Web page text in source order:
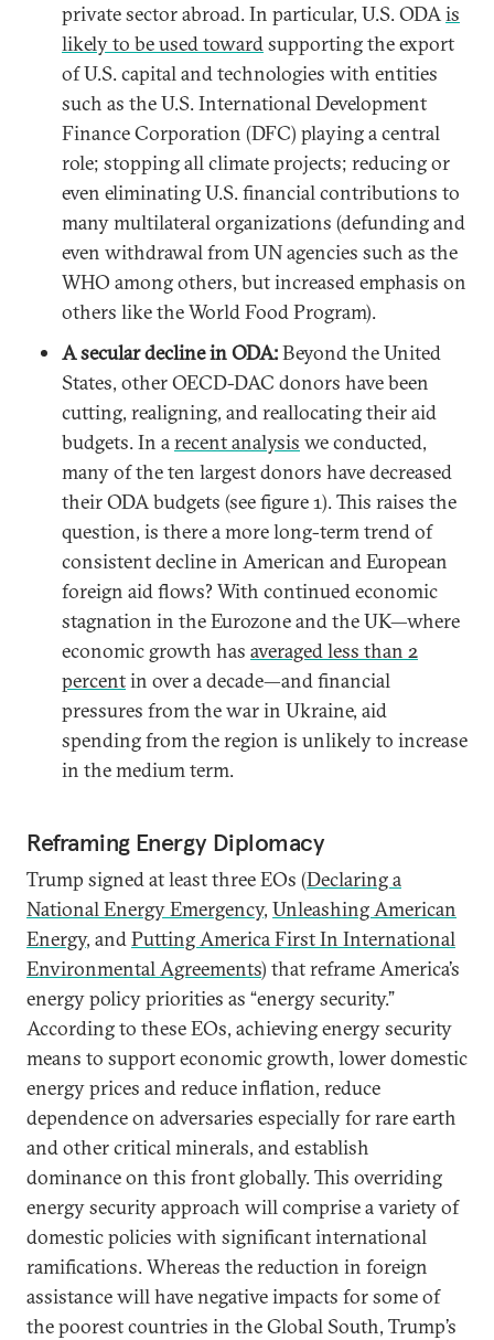
private sector abroad. In particular, U.S. ODAis
likely to be used towardsupporting the export
of U.S. capital and technologies with entities
such as the U.S. International Development
Finance Corporation (DFC) playing a central
role; stopping all climate projects; reducing or
even eliminating U.S. financial contributions to
many multilateral organizations (defunding and
even withdrawal from UN agencies such as the
WHO among others, but increased emphasis on
others like the World Food Program).
A secular decline in ODA:Beyond the United
States, other OECD-DAC donors have been
cutting, realigning, and reallocating their aid
budgets. In arecent analysis we conducted,
many of the ten largest donors have decreased
their ODA budgets (see figure 1). This raises the
question, is there a more long-term trend of
consistent decline in American and European
foreign aid flows? With continued economic
stagnation in the Eurozone and the UK—where
economic growth has averaged less than 2
percentin over a decade—and financial
pressures from the war in Ukraine, aid
spending from the region is unlikely to increase
in the medium term.
Reframing Energy Diplomacy
Trump signed at least three EOs (Declaring a
National Energy Emergency, Unleashing American
Energy, andPutting America First In International
Environmental Agreements) that reframe America’s
energy policy priorities as “energy security.”
According to these EOs, achieving energy security
means to support economic growth, lower domestic
energy prices and reduce inflation, reduce
dependence on adversaries especially for rare earth
and other critical minerals, and establish
dominance on this front globally. This overriding
energy security approach will comprise a variety of
domestic policies with significant international
ramifications. Whereas the reduction in foreign
assistance will have negative impacts for some of
the poorest countries in the Global South, Trump’s